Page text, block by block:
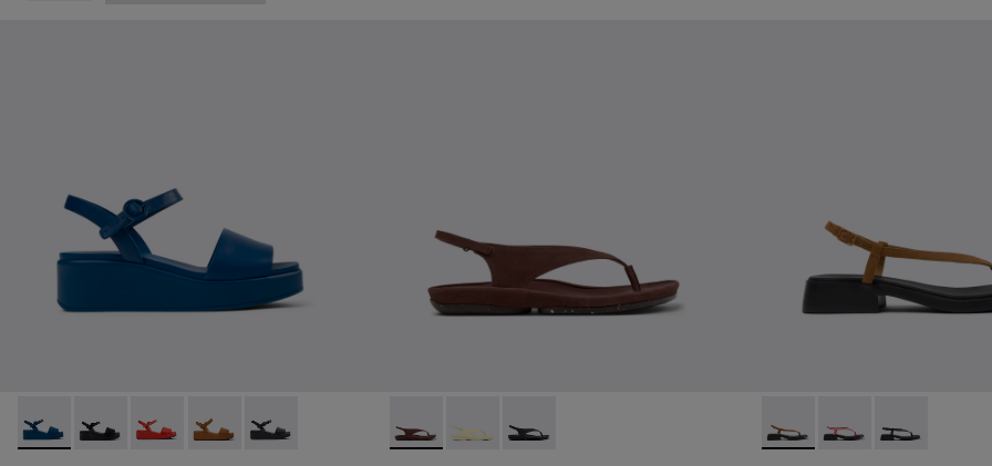
Misia - K200564-045 - Blue Leather Sandals for Women.
Misia - K200564-040
Misia - K200564-030
Misia - K200564-026 - Brown Leather Sandals for Women.
Misia - K200564-012Right Isla - K201871-001 - Brown Nubuck Leather Sandals for Women.
Right Isla - K201871-003 - Yellow Leather Sandals for Women.
Right Isla - K201871-002 - Black Leather Sandals for Women.
Dana - K201893-001 -
Dana - K201893-003
Dana -